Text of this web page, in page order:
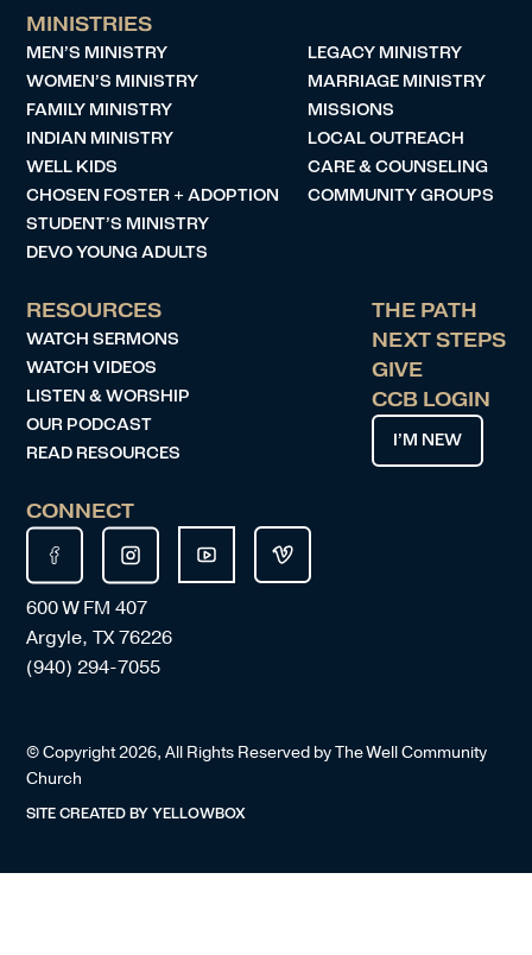
MINISTRIES
MEN’S MINISTRY
WOMEN’S MINISTRY
FAMILY MINISTRY
INDIAN MINISTRY
WELL KIDS
CHOSEN FOSTER + ADOPTION
STUDENT’S MINISTRY
DEVO YOUNG ADULTS
LEGACY MINISTRY
MARRIAGE MINISTRY
MISSIONS
LOCAL OUTREACH
CARE & COUNSELING
COMMUNITY GROUPS
RESOURCES
WATCH SERMONS
WATCH VIDEOS
LISTEN & WORSHIP
OUR PODCAST
READ RESOURCES
THE PATH
NEXT STEPS
GIVE
CCB LOGIN
I’M NEW
CONNECT
600 W FM 407
Argyle, TX 76226
(940) 294-7055
© Copyright2026, All Rights Reserved by The Well Community
Church
SITE CREATED BYYELLOWBOX